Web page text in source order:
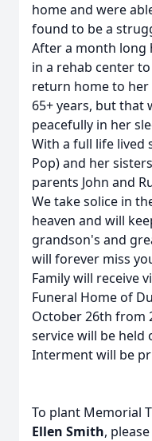
home and were
found to be a
After a month long
in a rehab center
return home to her
65+ years, but that
peacefully in her
With a full life lived
Pop) and her
parents John and
We take solice in
heaven and will
grandson's and
will forever miss
Family will receive
Funeral Home of
October 26th from
service will be held
Interment will be
To plant Memorial
Ellen Smith, please